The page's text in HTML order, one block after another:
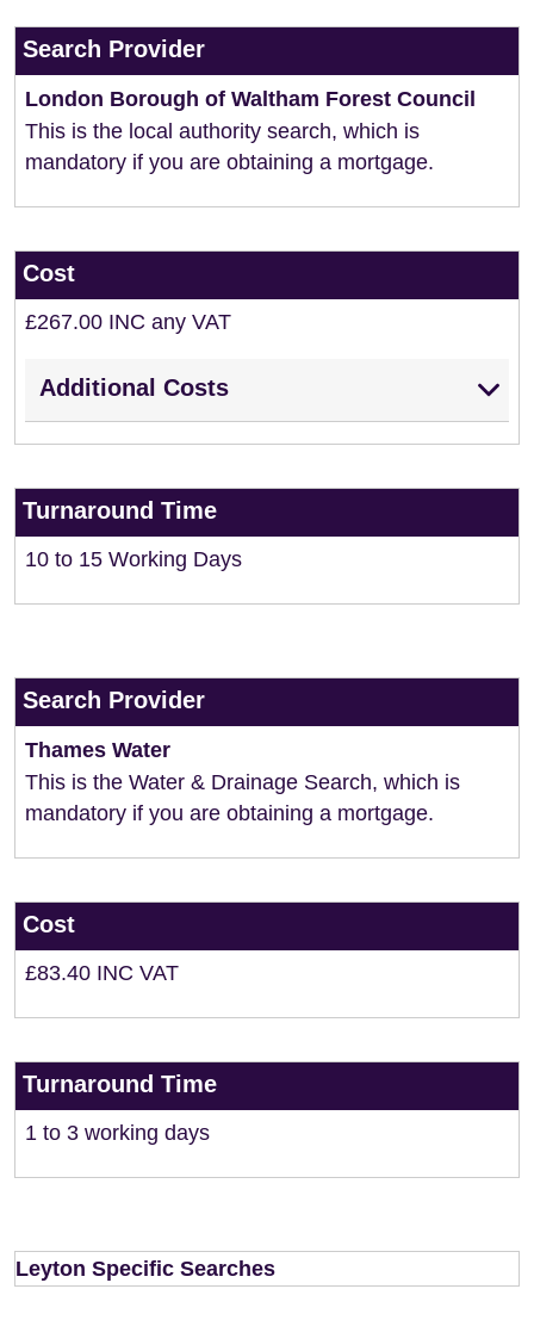
Search Provider
London Borough of Waltham Forest Council
This is the local authority search, which is
mandatory if you are obtaining a mortgage.
Cost
£267.00 INC any VAT
Additional Costs
Turnaround Time
10 to 15 Working Days
Search Provider
Thames Water
This is the Water & Drainage Search, which is
mandatory if you are obtaining a mortgage.
Cost
£83.40 INC VAT
Turnaround Time
1 to 3 working days
Leyton Specific Searches